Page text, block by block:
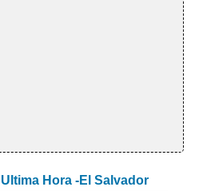
Ultima Hora -El Salvador